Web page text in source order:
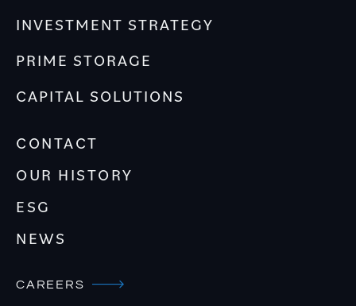
INVESTMENT STRATEGY
PRIME STORAGE
CAPITAL SOLUTIONS
CONTACT
OUR HISTORY
ESG
NEWS
CAREERS